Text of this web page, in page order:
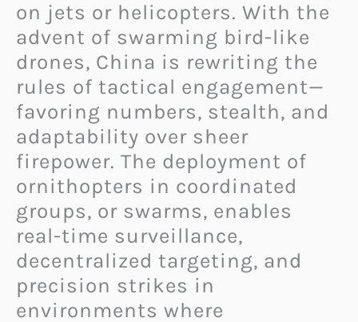
on jets or helicopters. With the
advent of swarming bird-like
drones, China is rewriting the
rules of tactical engagement—
favoring numbers, stealth, and
adaptability over sheer
firepower. The deployment of
ornithopters in coordinated
groups, or swarms, enables
real-time surveillance,
decentralized targeting, and
precision strikes in
environments where